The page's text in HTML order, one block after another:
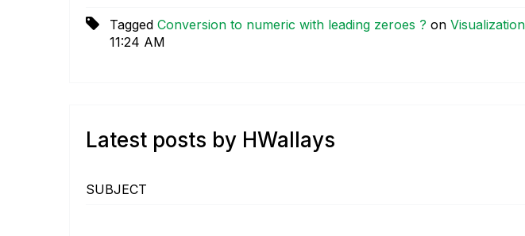
Tagged Conversion to numeric with leading zeroes ? on
11:24 AM
Latest posts by HWallays
SUBJECT